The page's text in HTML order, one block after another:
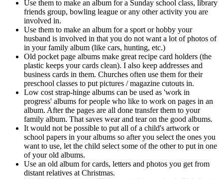
Use them to make an album for a Sunday school class, library
friends group, bowling league or any other activity you are
involved in.
Use them to make an album for a sport or hobby your
husband is involved in that you do not want a lot of photos of
in your family album (like cars, hunting, etc.)
Old pocket page albums make great recipe card holders (the
plastic keeps your cards clean). I also keep addresses and
business cards in them. Churches often use them for their
preschool classes to put pictures / magazine cutouts in.
Low cost strap-hinge albums can be used as 'work in
progress' albums for people who like to work on pages in an
album. After the pages are all done transfer them to your
family album. That saves wear and tear on the good albums.
It would not be possible to put all of a child's artwork or
school papers in your albums so after you select the ones you
want to use, let the child select some of the other to put in one
of your old albums.
Use an old album for cards, letters and photos you get from
distant relatives at Christmas.